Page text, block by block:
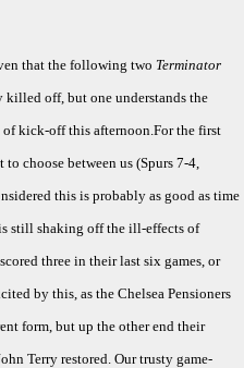
that the following two Terminator
killed off, but one understands the
of kick-off this afternoon.For the first
choose between us (Spurs 7-4,
this is probably as good as time
still shaking off the ill-effects of
three in their last six games, or
by this, as the Chelsea Pensioners
form, but up the other end their
Terry restored. Our trusty game-